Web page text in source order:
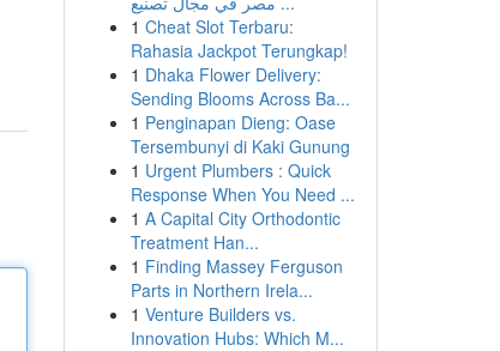
1 Cheat Slot Terbaru:
Rahasia Jackpot Terungkap!
1 Dhaka Flower Delivery:
Sending Blooms Across Ba...
1 Penginapan Dieng: Oase
Tersembunyi di Kaki Gunung
1 Urgent Plumbers : Quick
Response When You Need ...
1 A Capital City Orthodontic
Treatment Han...
1 Finding Massey Ferguson
Parts in Northern Irela...
1 Venture Builders vs.
Innovation Hubs: Which M...